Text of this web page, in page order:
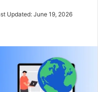
Updated: June 19, 2026